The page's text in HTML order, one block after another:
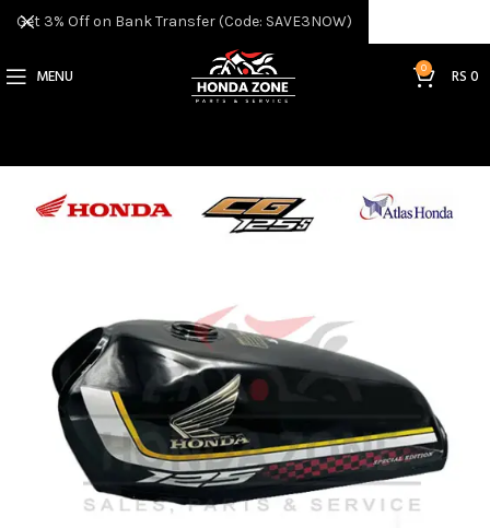
MENU 0 RS0
Get 3% Off on Bank Transfer (Code: SAVE3NOW)